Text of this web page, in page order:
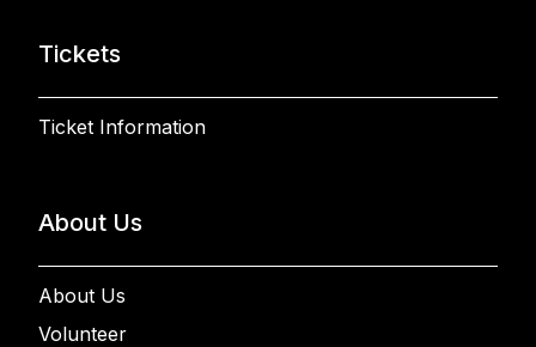
Tickets
Ticket Information
About Us
About Us
Volunteer